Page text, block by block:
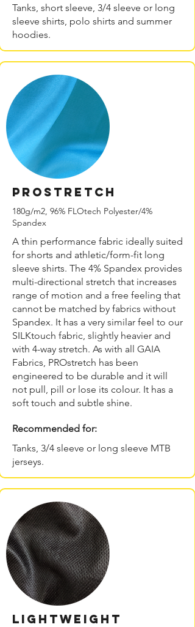
Tanks, short sleeve, 3/4 sleeve or long
sleeve shirts, polo shirts and summer
hoodies.
PROstretch
180g/m2, 96% FLOtech Polyester/4%
Spandex
A thin performance fabric ideally suited
for shorts and athletic/form-fit long
sleeve shirts. The 4% Spandex provides
multi-directional stretch that increases
range of motion and a free feeling that
cannot be matched by fabrics without
Spandex. It has a very similar feel to our
SILKtouch fabric, slightly heavier and
with 4-way stretch. As with all GAIA
Fabrics, PROstretch has been
engineered to be durable and it will
not pull, pill or lose its colour. It has a
soft touch and subtle shine.
Recommended for:
Tanks, 3/4 sleeve or long sleeve MTB
jerseys.
LIGHTweight